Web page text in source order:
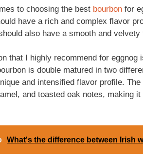
to choosing the best bourbon for
have a rich and complex flavor
also have a smooth and
that I highly recommend for
is double matured in two
and intensified flavor profile.
and toasted oak notes, making
What's the difference between Irish